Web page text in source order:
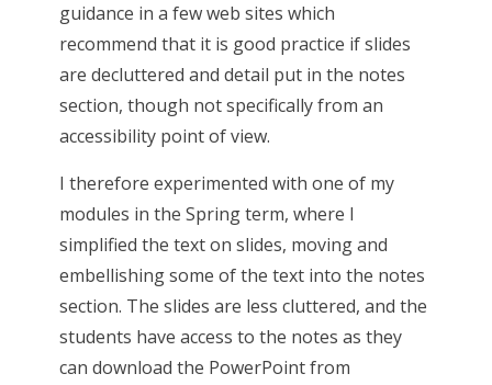
guidance in a few web sites which
recommend that it is good practice if slides
are decluttered and detail put in the notes
section, though not specifically from an
accessibility point of view.
I therefore experimented with one of my
modules in the Spring term, where I
simplified the text on slides, moving and
embellishing some of the text into the notes
section. The slides are less cluttered, and the
students have access to the notes as they
can download the PowerPoint from